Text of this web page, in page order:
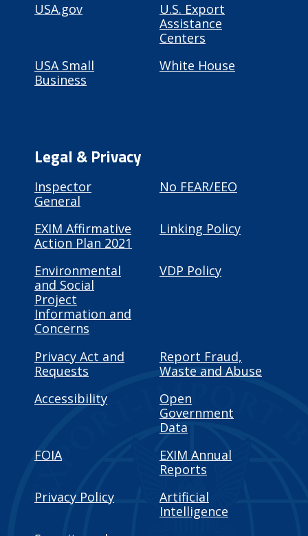
USA.gov
U.S. Export
Assistance
Centers
USA Small
Business
White House
Legal & Privacy
Inspector
General
No FEAR/EEO
EXIM Affirmative
Action Plan 2021
Linking Policy
Environmental
and Social
Project
Information and
Concerns
VDP Policy
Privacy Act and
Requests
Report Fraud,
Waste and Abuse
Accessibility
Open
Government
Data
FOIA
EXIM Annual
Reports
Privacy Policy
Artificial
Intelligence